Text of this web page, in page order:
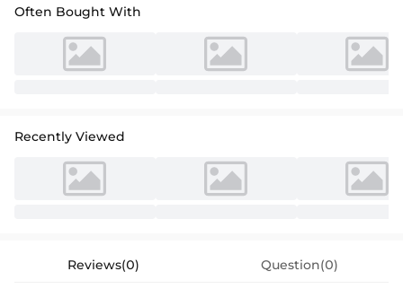
Often Bought With
Recently Viewed
Reviews(0) Question(0)